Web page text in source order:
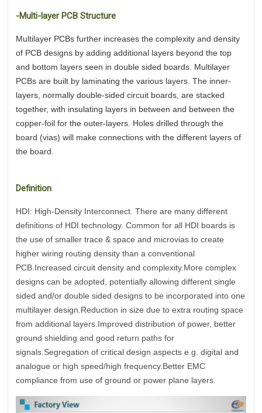
-Multi-layer PCB Structure
Multilayer PCBs further increases the complexity and density
of PCB designs by adding additional layers beyond the top
and bottom layers seen in double sided boards. Multilayer
PCBs are built by laminating the various layers. The inner-
layers, normally double-sided circuit boards, are stacked
together, with insulating layers in between and between the
copper-foil for the outer-layers. Holes drilled through the
board (vias) will make connections with the different layers of
the board.
Definition
HDI: High-Density Interconnect. There are many different
definitions of HDI technology. Common for all HDI boards is
the use of smaller trace & space and microvias to create
higher wiring routing density than a conventional
PCB.Increased circuit density and complexity.More complex
designs can be adopted, potentially allowing different single
sided and/or double sided designs to be incorporated into one
multilayer design.Reduction in size due to extra routing space
from additional layers.Improved distribution of power, better
ground shielding and good return paths for
signals.Segregation of critical design aspects e.g. digital and
analogue or high speed/high frequency.Better EMC
compliance from use of ground or power plane layers.